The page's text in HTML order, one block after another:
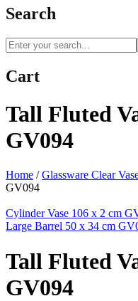
Search
Cart
Tall Fluted
GV094
Home / Glassware Clear
GV094
Cylinder Vase 106 x 2 cm
Large Barrel 50 x 34 cm
Tall Fluted
GV094